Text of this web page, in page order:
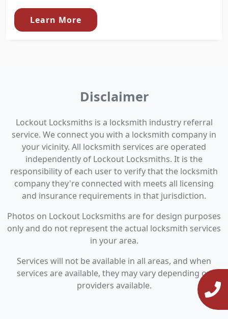
Learn More
Disclaimer
Lockout Locksmiths is a locksmith industry referral
service. We connect you with a locksmith company in
your vicinity. All locksmith services are operated
independently of Lockout Locksmiths. It is the
responsibility of each user to verify that the locksmith
company they're connected with meets all licensing
and insurance requirements in that jurisdiction.
Photos on Lockout Locksmiths are for design purposes
only and do not represent the actual locksmith services
in your area.
Services will not be available in all areas, and when
services are available, they may vary depending on
providers available.